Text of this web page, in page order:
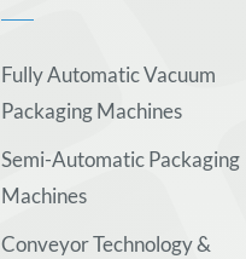
Fully Automatic Vacuum
Packaging Machines
Semi-Automatic Packaging
Machines
Conveyor Technology &